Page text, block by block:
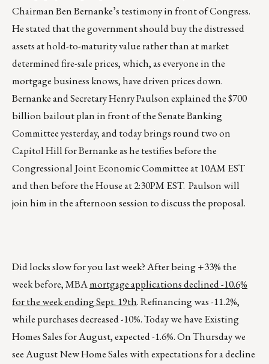
Chairman Ben Bernanke’s testimony in front of Congress.
He stated that the government should buy the distressed
assets at hold-to-maturity value rather than at market
determined fire-sale prices, which, as everyone in the
mortgage business knows, have driven prices down.
Bernanke and Secretary Henry Paulson explained the $700
billion bailout plan in front of the Senate Banking
Committee yesterday, and today brings round two on
Capitol Hill for Bernanke as he testifies before the
Congressional Joint Economic Committee at 10AM EST
and then before the House at 2:30PM EST. Paulson will
join him in the afternoon session to discuss the proposal.
Did locks slow for you last week? After being +33% the
week before, MBAmortgage applications declined -10.6%
for the week ending Sept. 19th. Refinancing was -11.2%,
while purchases decreased -10%. Today we have Existing
Homes Sales for August, expected -1.6%. On Thursday we
see August New Home Sales with expectations for a decline